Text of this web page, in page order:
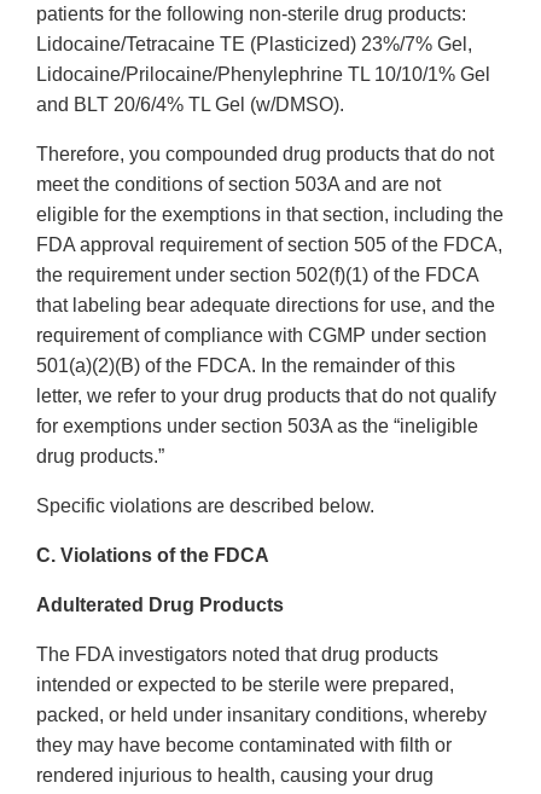
patients for the following non-sterile drug products:
Lidocaine/Tetracaine TE (Plasticized) 23%/7% Gel,
Lidocaine/Prilocaine/Phenylephrine TL 10/10/1% Gel
and BLT 20/6/4% TL Gel (w/DMSO).
Therefore, you compounded drug products that do not
meet the conditions of section 503A and are not
eligible for the exemptions in that section, including the
FDA approval requirement of section 505 of the FDCA,
the requirement under section 502(f)(1) of the FDCA
that labeling bear adequate directions for use, and the
requirement of compliance with CGMP under section
501(a)(2)(B) of the FDCA. In the remainder of this
letter, we refer to your drug products that do not qualify
for exemptions under section 503A as the “ineligible
drug products.”
Specific violations are described below.
C. Violations of the FDCA
Adulterated Drug Products
The FDA investigators noted that drug products
intended or expected to be sterile were prepared,
packed, or held under insanitary conditions, whereby
they may have become contaminated with filth or
rendered injurious to health, causing your drug